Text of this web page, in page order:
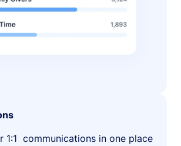
1:1 communications in one place